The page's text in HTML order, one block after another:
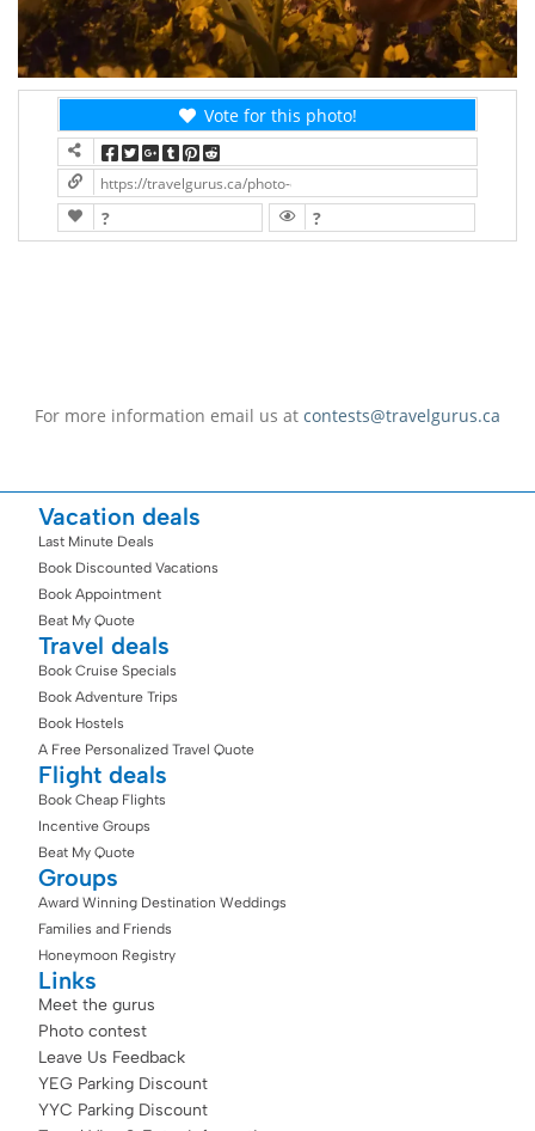
Vote for this photo!
https://travelgurus.ca/photo-contest/?contest=photo-
? ?
For more information email us at contests@travelgurus.ca
Vacation deals
Last Minute Deals
Book Discounted Vacations
Book Appointment
Beat My Quote
Travel deals
Book Cruise Specials
Book Adventure Trips
Book Hostels
A Free Personalized Travel Quote
Flight deals
Book Cheap Flights
Incentive Groups
Beat My Quote
Groups
Award Winning Destination Weddings
Families and Friends
Honeymoon Registry
Links
Meet the gurus
Photo contest
Leave Us Feedback
YEG Parking Discount
YYC Parking Discount